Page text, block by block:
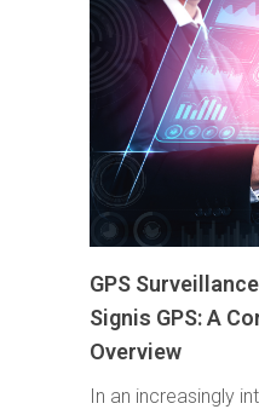
GPS
Signis GPS: A
Overview
In an increasingly